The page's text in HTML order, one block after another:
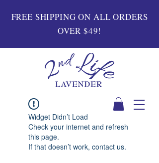
FREE SHIPPING ON ALL ORDERS
OVER $49!
Widget Didn’t Load
Check your internet and refresh
this page.
If that doesn’t work, contact us.